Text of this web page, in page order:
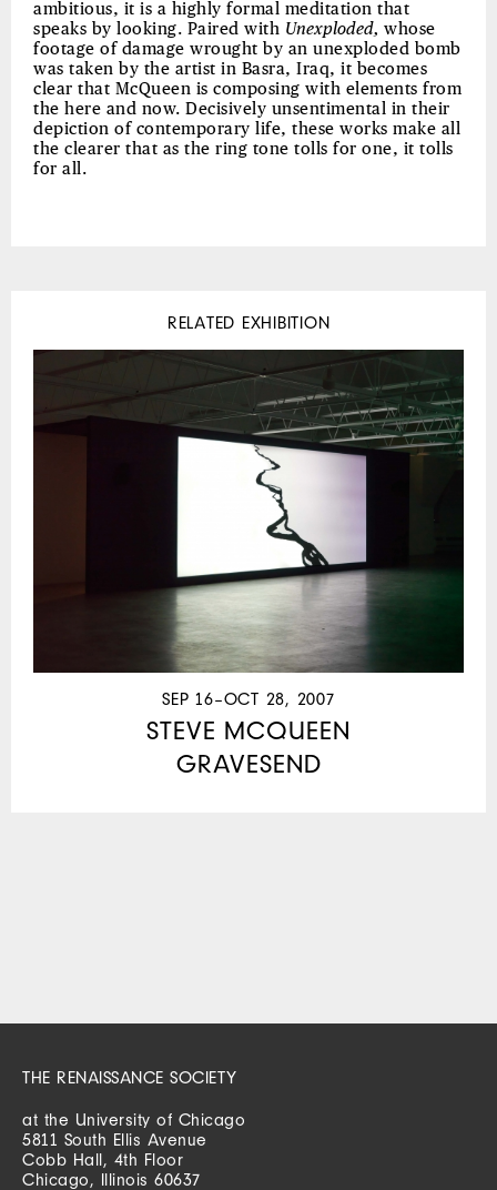
ambitious, it is a highly formal meditation that
speaks by looking. Paired with Unexploded, whose
footage of damage wrought by an unexploded bomb
was taken by the artist in Basra, Iraq, it becomes
clear that McQueen is composing with elements from
the here and now. Decisively unsentimental in their
depiction of contemporary life, these works make all
the clearer that as the ring tone tolls for one, it tolls
for all.
RELATED EXHIBITION
SEP 16–OCT 28, 2007
STEVE MCQUEEN
GRAVESEND
THE RENAISSANCE SOCIETY
at the University of Chicago
5811 South Ellis Avenue
Cobb Hall, 4th Floor
Chicago, Illinois 60637